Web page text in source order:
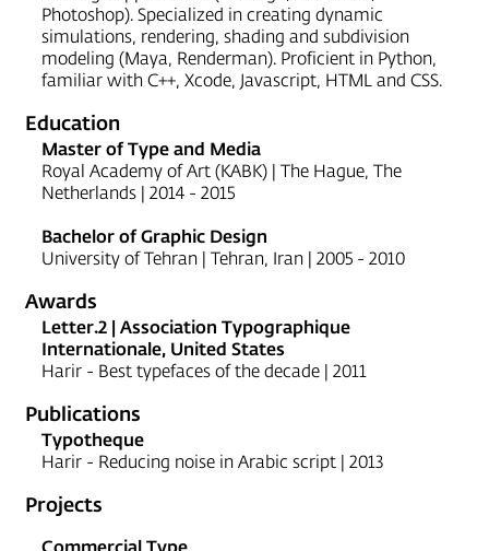
Photoshop). Specialized in creating dynamic
simulations, rendering, shading and subdivision
modeling (Maya, Renderman). Proficient in Python,
familiar with C++, Xcode, Javascript, HTML and CSS.
Education
Master of Type and Media
Royal Academy of Art (KABK) | The Hague, The
Netherlands | 2014 - 2015
Bachelor of Graphic Design
University of Tehran | Tehran, Iran | 2005 - 2010
Awards
Letter.2 | Association Typographique
Internationale, United States
Harir - Best typefaces of the decade | 2011
Publications
Typotheque
Harir - Reducing noise in Arabic script | 2013
Projects
Commercial Type